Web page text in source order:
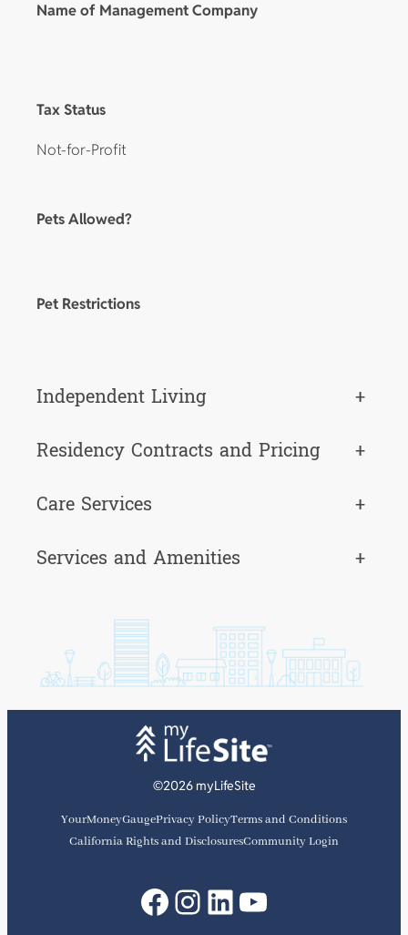
Name of Management Company
Tax Status
Not-for-Profit
Pets Allowed?
Pet Restrictions
Independent Living
+
Residency Contracts and Pricing
+
Care Services
+
Services and Amenities
+
©2026 myLifeSite
YourMoneyGaugePrivacy PolicyTerms and Conditions
California Rights and DisclosuresCommunity Login
Facebook
Instagram
LinkedIn
YouTube